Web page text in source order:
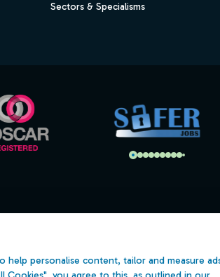
help personalise content, tailor and measure
Sectors & Specialisms
Slavery Statement